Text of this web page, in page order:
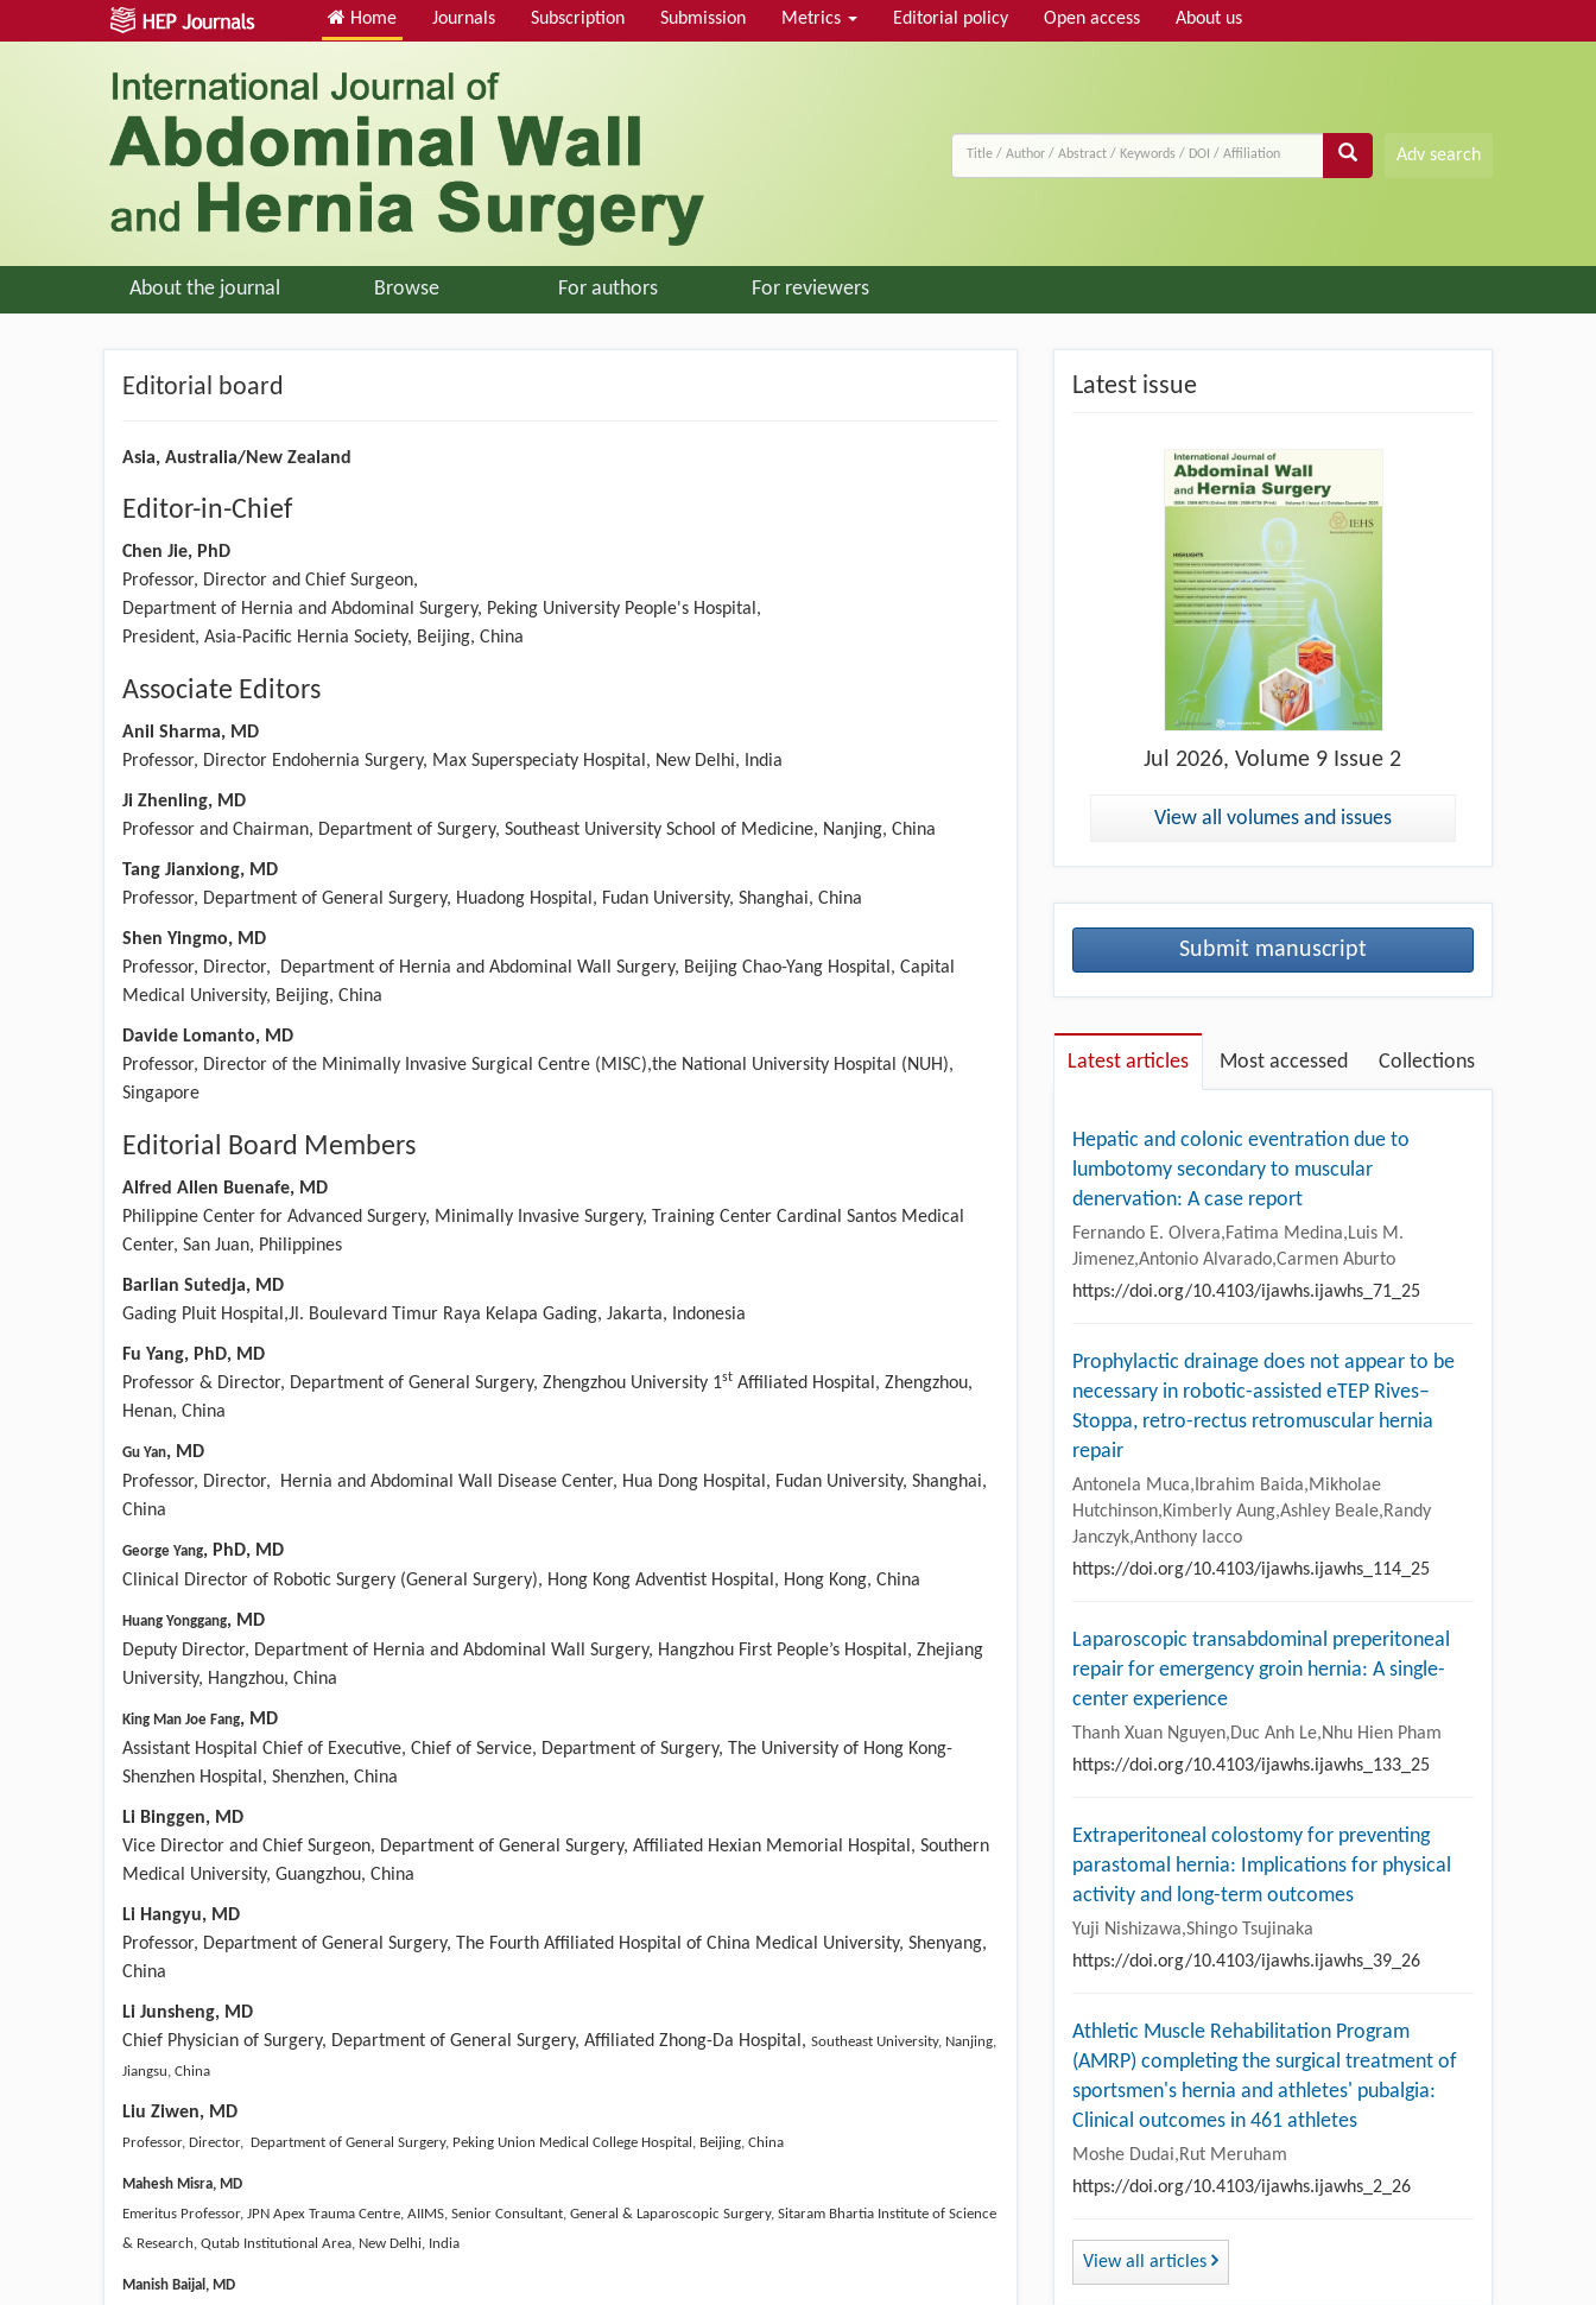
Home Journals Subscription Submission Metrics Editorial policy Open access About us
Adv search
About the journal Browse For authors For reviewers
Editorial board
Asia, Australia/New Zealand
Editor-in-Chief
Chen Jie, PhD
Professor, Director and Chief Surgeon,
Department of Hernia and Abdominal Surgery, Peking University People's Hospital,​
President, Asia-Pacific Hernia Society, Beijing, China​
Associate Editors
Anil Sharma, MD
Professor, Director Endohernia Surgery, Max Superspeciaty Hospital, New Delhi, India
Ji Zhenling, MD
Professor and Chairman, Department of Surgery, Southeast University School of Medicine, Nanjing, China
Tang Jianxiong, MD
Professor, Department of General Surgery, Huadong Hospital, Fudan University, Shanghai, China
Shen Yingmo, MD
Professor, Director, Department of Hernia and Abdominal Wall Surgery, Beijing Chao-Yang Hospital, Capital
Medical University, Beijing, China
Davide Lomanto, MD
Professor, Director of the Minimally Invasive Surgical Centre (MISC),the National University Hospital (NUH),
Singapore
Editorial Board Members
Alfred Allen Buenafe, MD
Philippine Center for Advanced Surgery, Minimally Invasive Surgery, Training Center Cardinal Santos Medical
Center, San Juan, Philippines
Barlian Sutedja, MD
Gading Pluit Hospital,Jl. Boulevard Timur Raya Kelapa Gading, Jakarta, Indonesia
Fu Yang, PhD, MD
Professor & Director, Department of General Surgery, Zhengzhou University 1st Affiliated Hospital, Zhengzhou,
Henan, China
Gu Yan, MD
Professor, Director, Hernia and Abdominal Wall Disease Center, Hua Dong Hospital, Fudan University, Shanghai,
China
George Yang, PhD, MD
Clinical Director of Robotic Surgery (General Surgery), Hong Kong Adventist Hospital, Hong Kong, China
Huang Yonggang, MD
Deputy Director, Department of Hernia and Abdominal Wall Surgery, Hangzhou First People’s Hospital, Zhejiang
University, Hangzhou, China
King Man Joe Fang, MD
Assistant Hospital Chief of Executive, Chief of Service, Department of Surgery, The University of Hong Kong-
Shenzhen Hospital, Shenzhen, China
Li Binggen, MD
Vice Director and Chief Surgeon, Department of General Surgery, Affiliated Hexian Memorial Hospital, Southern
Medical University, Guangzhou, China
Li Hangyu, MD
Professor, Department of General Surgery, The Fourth Affiliated Hospital of China Medical University, Shenyang,
China
Li Junsheng, MD
Chief Physician of Surgery, Department of General Surgery, Affiliated Zhong-Da Hospital, Southeast University, Nanjing,
Jiangsu, China
Liu Ziwen, MD
Professor, Director, Department of General Surgery, Peking Union Medical College Hospital, Beijing, China
Mahesh Misra, MD
Emeritus Professor, JPN Apex Trauma Centre, AIIMS, Senior Consultant, General & Laparoscopic Surgery, Sitaram Bhartia Institute of Science
& Research, Qutab Institutional Area, New Delhi, India
Manish Baijal , MD
Latest issue
Jul 2026, Volume 9 Issue 2
View all volumes and issues
Submit manuscript
Latest articles Most accessed Collections
Hepatic and colonic eventration due to
lumbotomy secondary to muscular
denervation: A case report
Fernando E. Olvera,Fatima Medina,Luis M.
Jimenez,Antonio Alvarado,Carmen Aburto
https://doi.org/10.4103/ijawhs.ijawhs_71_25
Prophylactic drainage does not appear to be
necessary in robotic-assisted eTEP Rives–
Stoppa, retro-rectus retromuscular hernia
repair
Antonela Muca,Ibrahim Baida,Mikholae
Hutchinson,Kimberly Aung,Ashley Beale,Randy
Janczyk,Anthony Iacco
https://doi.org/10.4103/ijawhs.ijawhs_114_25
Laparoscopic transabdominal preperitoneal
repair for emergency groin hernia: A single-
center experience
Thanh Xuan Nguyen,Duc Anh Le,Nhu Hien Pham
https://doi.org/10.4103/ijawhs.ijawhs_133_25
Extraperitoneal colostomy for preventing
parastomal hernia: Implications for physical
activity and long-term outcomes
Yuji Nishizawa,Shingo Tsujinaka
https://doi.org/10.4103/ijawhs.ijawhs_39_26
Athletic Muscle Rehabilitation Program
(AMRP) completing the surgical treatment of
sportsmen's hernia and athletes' pubalgia:
Clinical outcomes in 461 athletes
Moshe Dudai,Rut Meruham
https://doi.org/10.4103/ijawhs.ijawhs_2_26
View all articles